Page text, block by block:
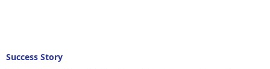
Success Story